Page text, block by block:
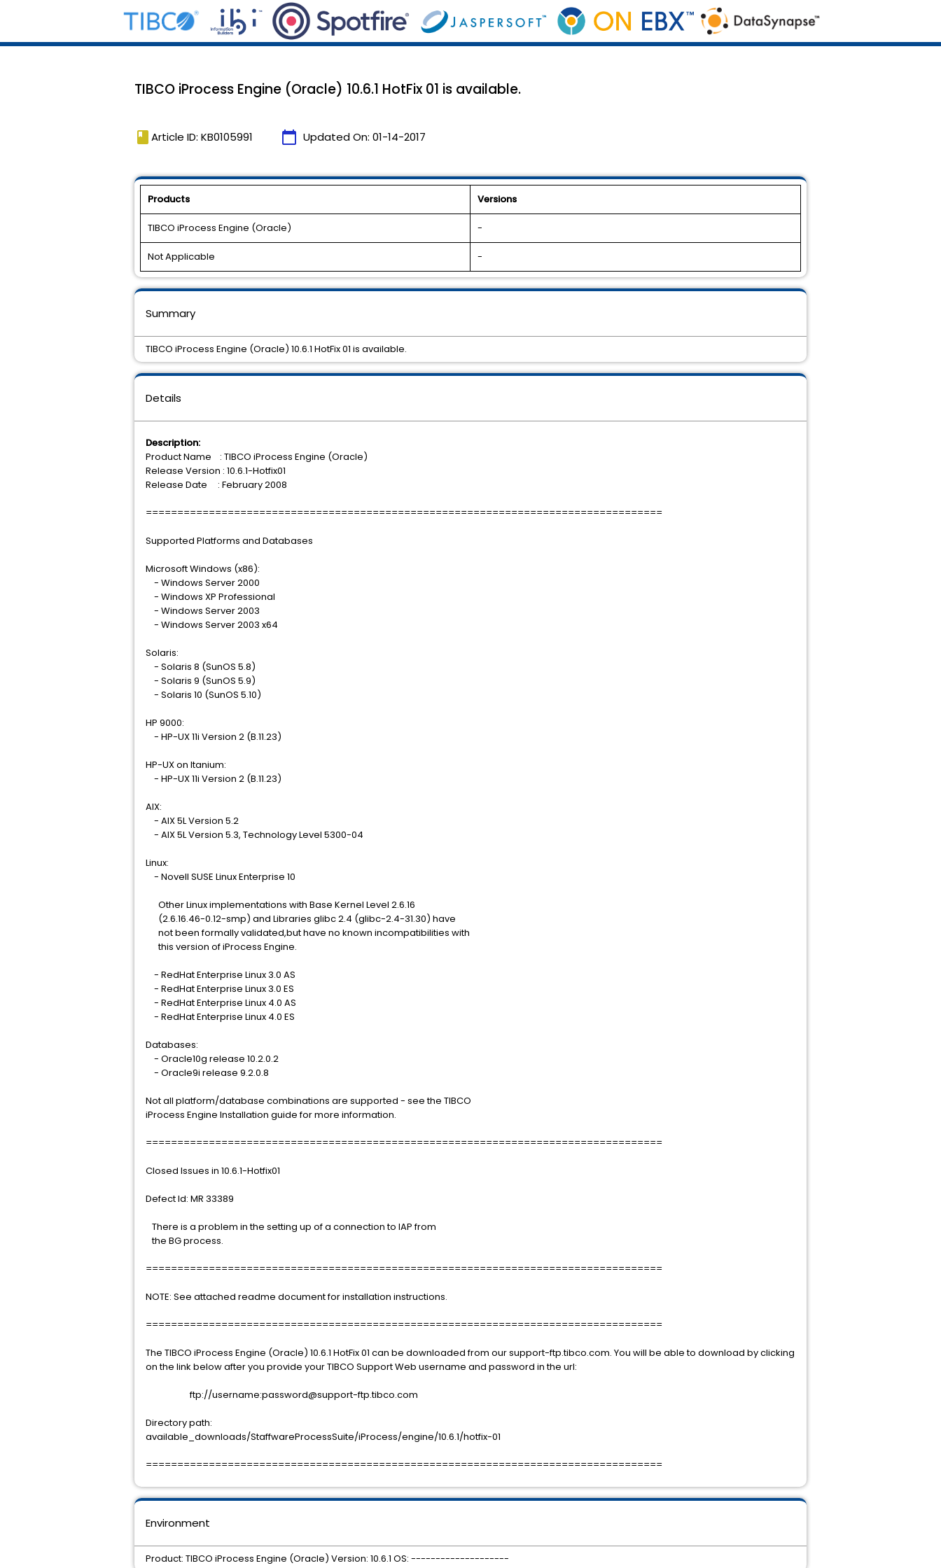
TIBCO iProcess Engine (Oracle) 10.6.1 HotFix 01 is available.
book Article ID: KB0105991 calendar_today Updated On: 01-14-2017
Products Versions
TIBCO iProcess Engine (Oracle) -
Not Applicable -
Details
Description:
Product Name : TIBCO iProcess Engine (Oracle)
Release Version : 10.6.1-Hotfix01
Release Date : February 2008
==================================================================================
Supported Platforms and Databases
Microsoft Windows (x86):
- Windows Server 2000
- Windows XP Professional
- Windows Server 2003
- Windows Server 2003 x64
Solaris:
- Solaris 8 (SunOS 5.8)
- Solaris 9 (SunOS 5.9)
- Solaris 10 (SunOS 5.10)
HP 9000:
- HP-UX 11i Version 2 (B.11.23)
HP-UX on Itanium:
- HP-UX 11i Version 2 (B.11.23)
AIX:
- AIX 5L Version 5.2
- AIX 5L Version 5.3, Technology Level 5300-04
Linux:
- Novell SUSE Linux Enterprise 10
Other Linux implementations with Base Kernel Level 2.6.16
(2.6.16.46-0.12-smp) and Libraries glibc 2.4 (glibc-2.4-31.30) have
not been formally validated,but have no known incompatibilities with
this version of iProcess Engine.
- RedHat Enterprise Linux 3.0 AS
- RedHat Enterprise Linux 3.0 ES
- RedHat Enterprise Linux 4.0 AS
- RedHat Enterprise Linux 4.0 ES
Databases:
- Oracle10g release 10.2.0.2
- Oracle9i release 9.2.0.8
Not all platform/database combinations are supported - see the TIBCO
iProcess Engine Installation guide for more information.
==================================================================================
Closed Issues in 10.6.1-Hotfix01
Defect Id: MR 33389
There is a problem in the setting up of a connection to IAP from
the BG process.
==================================================================================
NOTE: See attached readme document for installation instructions.
==================================================================================
The TIBCO iProcess Engine (Oracle) 10.6.1 HotFix 01 can be downloaded from our support-ftp.tibco.com. You will be able to download by clicking
on the link below after you provide your TIBCO Support Web username and password in the url:
ftp://username:password@support-ftp.tibco.com
Directory path:
available_downloads/StaffwareProcessSuite/iProcess/engine/10.6.1/hotfix-01
==================================================================================
Environment
Product: TIBCO iProcess Engine (Oracle) Version: 10.6.1 OS: --------------------
Summary
TIBCO iProcess Engine (Oracle) 10.6.1 HotFix 01 is available.